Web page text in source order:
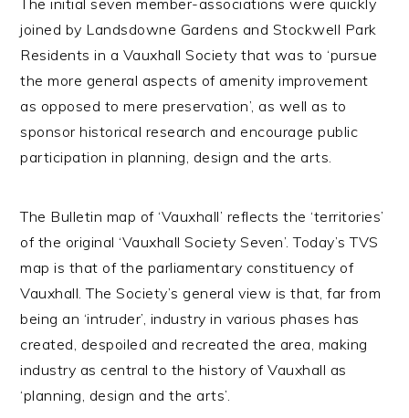
The initial seven member-associations were quickly
joined by Landsdowne Gardens and Stockwell Park
Residents in a Vauxhall Society that was to ‘pursue
the more general aspects of amenity improvement
as opposed to mere preservation’, as well as to
sponsor historical research and encourage public
participation in planning, design and the arts.
The Bulletin map of ‘Vauxhall’ reflects the ‘territories’
of the original ‘Vauxhall Society Seven’. Today’s TVS
map is that of the parliamentary constituency of
Vauxhall. The Society’s general view is that, far from
being an ‘intruder’, industry in various phases has
created, despoiled and recreated the area, making
industry as central to the history of Vauxhall as
‘planning, design and the arts’.